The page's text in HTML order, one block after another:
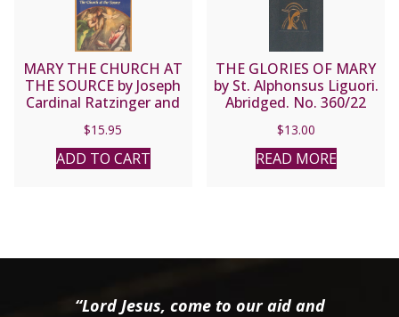
MARY THE CHURCH AT
THE SOURCE by Joseph
Cardinal Ratzinger and
$15.95
ADD TO CART
THE GLORIES OF MARY
by St. Alphonsus Liguori.
Abridged. No. 360/22
$13.00
READ MORE
“Lord Jesus, come to our aid and